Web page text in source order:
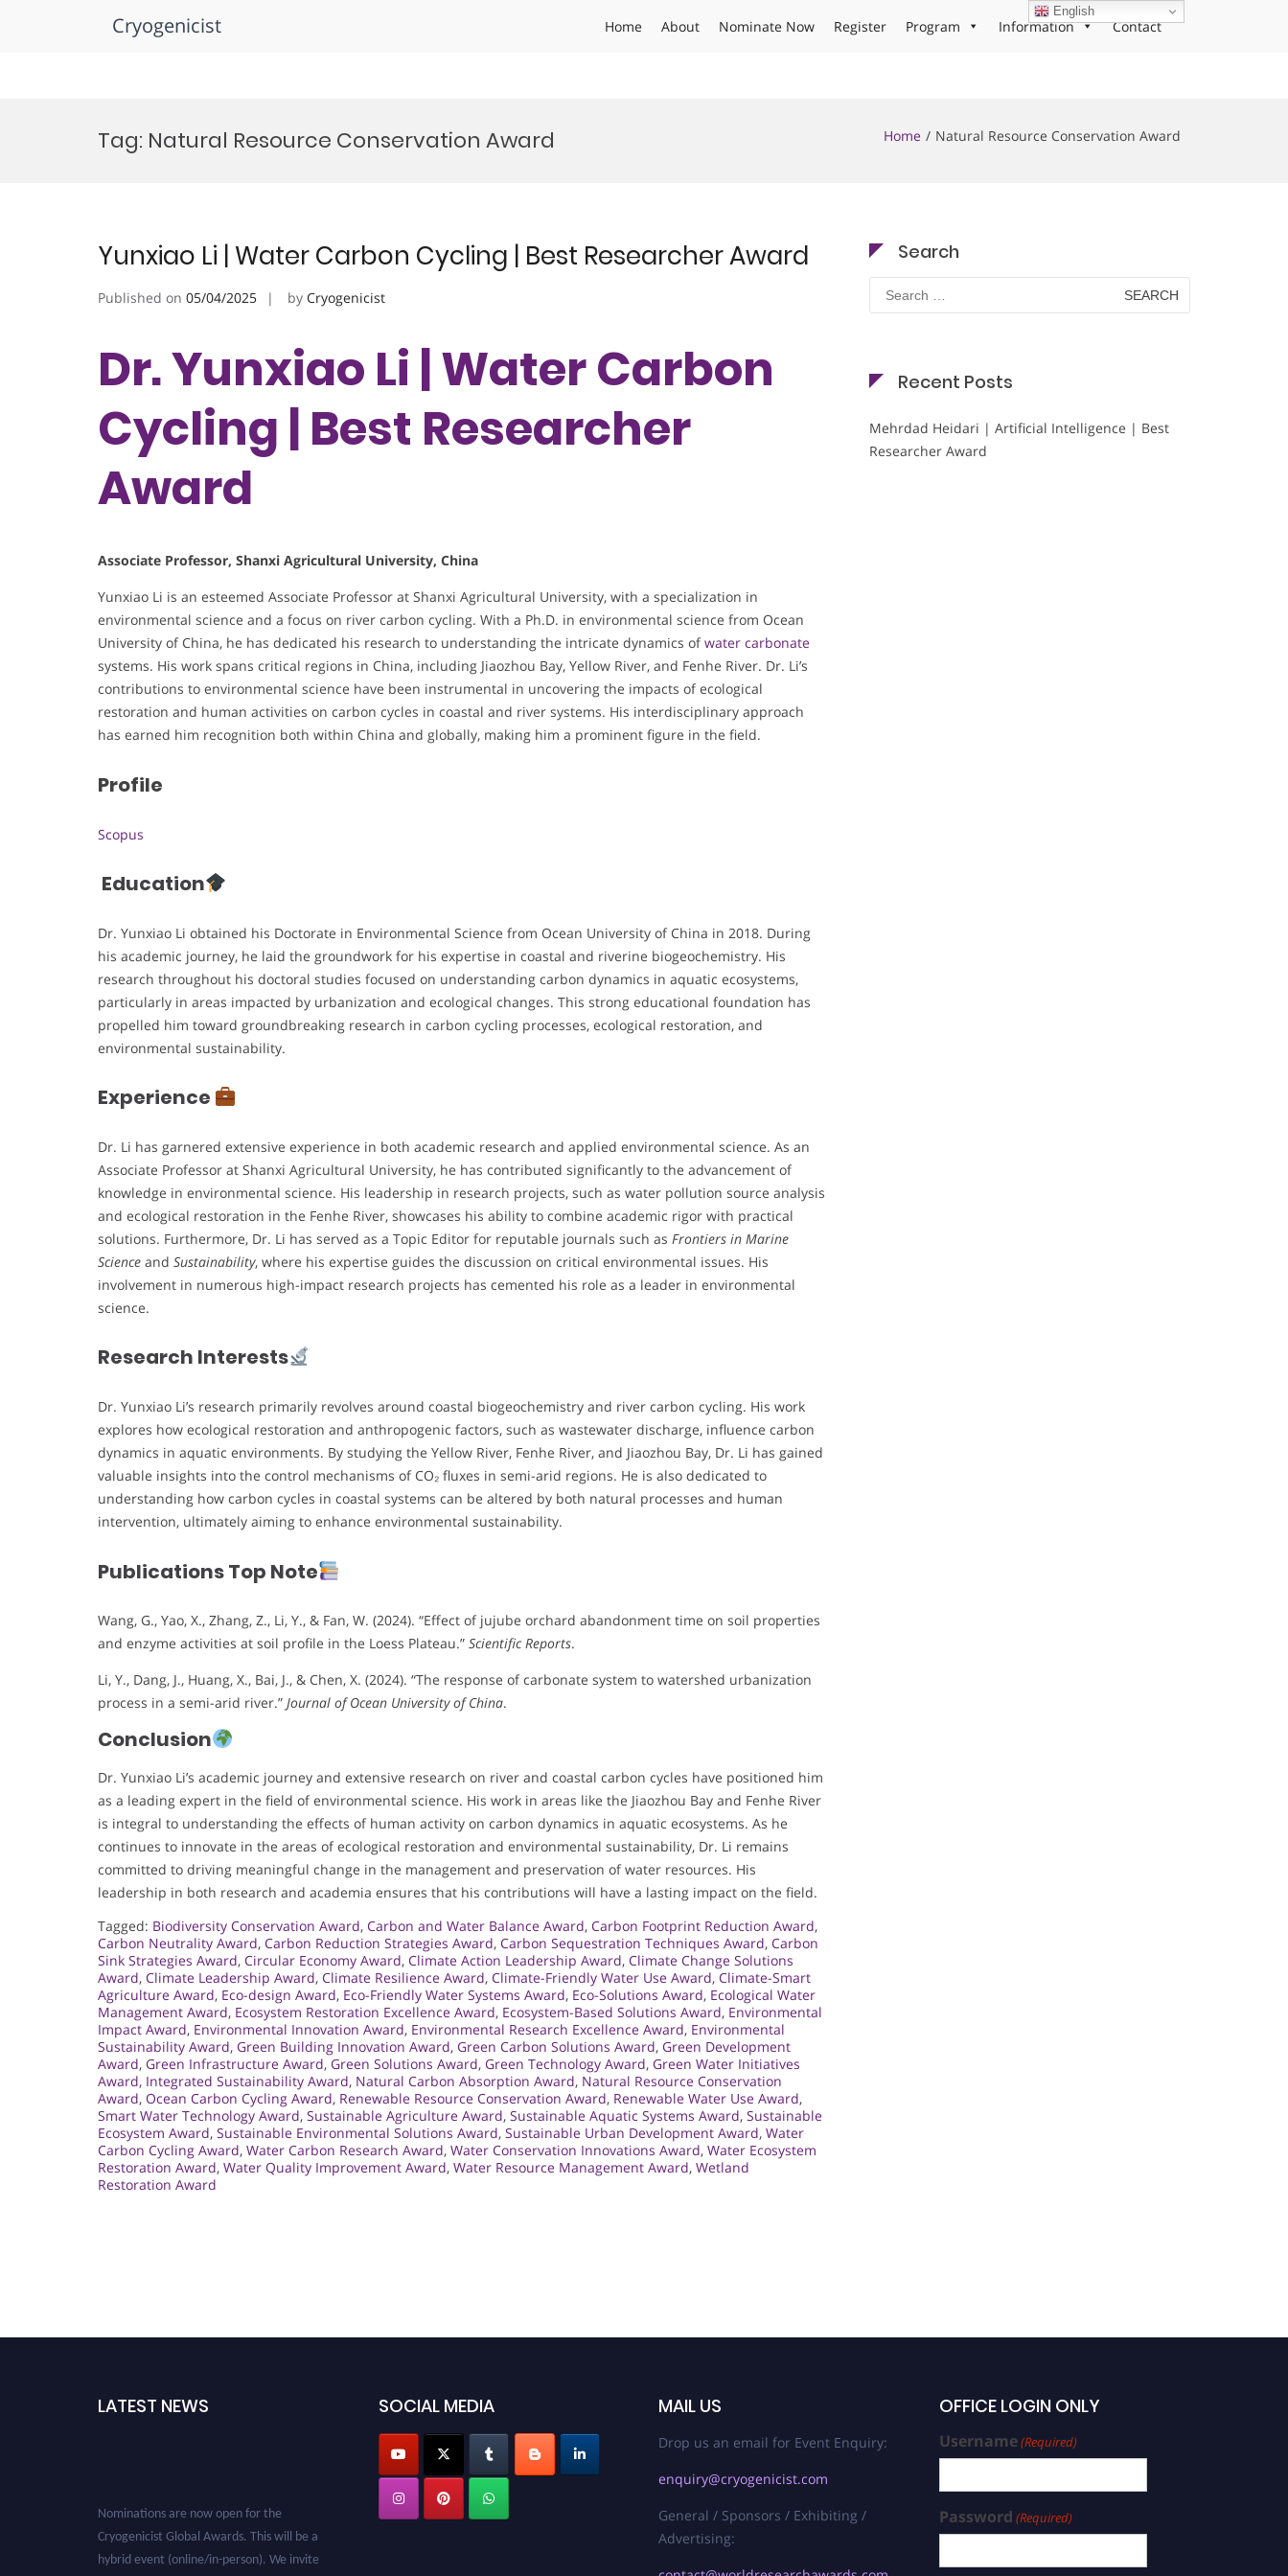
Cryogenicist Home About Nominate Now Register Program Information Contact
Tag: Natural Resource Conservation Award Home Natural Resource Conservation Award
Yunxiao Li | Water Carbon Cycling | Best Researcher Award
Published on 05/04/2025 by Cryogenicist
Dr. Yunxiao Li | Water Carbon
Cycling | Best Researcher
Award
Associate Professor, Shanxi Agricultural University, China
Yunxiao Li is an esteemed Associate Professor at Shanxi Agricultural University, with a specialization in
environmental science and a focus on river carbon cycling. With a Ph.D. in environmental science from Ocean
University of China, he has dedicated his research to understanding the intricate dynamics ofwater carbonate
systems. His work spans critical regions in China, including Jiaozhou Bay, Yellow River, and Fenhe River. Dr. Li’s
contributions to environmental science have been instrumental in uncovering the impacts of ecological
restoration and human activities on carbon cycles in coastal and river systems. His interdisciplinary approach
has earned him recognition both within China and globally, making him a prominent figure in the field.
Profile
Scopus
Education
Dr. Yunxiao Li obtained his Doctorate in Environmental Science from Ocean University of China in 2018. During
his academic journey, he laid the groundwork for his expertise in coastal and riverine biogeochemistry. His
research throughout his doctoral studies focused on understanding carbon dynamics in aquatic ecosystems,
particularly in areas impacted by urbanization and ecological changes. This strong educational foundation has
propelled him toward groundbreaking research in carbon cycling processes, ecological restoration, and
environmental sustainability.
Experience
Dr. Li has garnered extensive experience in both academic research and applied environmental science. As an
Associate Professor at Shanxi Agricultural University, he has contributed significantly to the advancement of
knowledge in environmental science. His leadership in research projects, such as water pollution source analysis
and ecological restoration in the Fenhe River, showcases his ability to combine academic rigor with practical
solutions. Furthermore, Dr. Li has served as a Topic Editor for reputable journals such as Frontiers in Marine
Science and Sustainability, where his expertise guides the discussion on critical environmental issues. His
involvement in numerous high-impact research projects has cemented his role as a leader in environmental
science.
Research Interests
Dr. Yunxiao Li’s research primarily revolves around coastal biogeochemistry and river carbon cycling. His work
explores how ecological restoration and anthropogenic factors, such as wastewater discharge, influence carbon
dynamics in aquatic environments. By studying the Yellow River, Fenhe River, and Jiaozhou Bay, Dr. Li has gained
valuable insights into the control mechanisms of CO₂ fluxes in semi-arid regions. He is also dedicated to
understanding how carbon cycles in coastal systems can be altered by both natural processes and human
intervention, ultimately aiming to enhance environmental sustainability.
Publications Top Note
Wang, G., Yao, X., Zhang, Z., Li, Y., & Fan, W. (2024). “Effect of jujube orchard abandonment time on soil properties
and enzyme activities at soil profile in the Loess Plateau.” Scientific Reports.
Li, Y., Dang, J., Huang, X., Bai, J., & Chen, X. (2024). “The response of carbonate system to watershed urbanization
process in a semi-arid river.” Journal of Ocean University of China.
Conclusion
Dr. Yunxiao Li’s academic journey and extensive research on river and coastal carbon cycles have positioned him
as a leading expert in the field of environmental science. His work in areas like the Jiaozhou Bay and Fenhe River
is integral to understanding the effects of human activity on carbon dynamics in aquatic ecosystems. As he
continues to innovate in the areas of ecological restoration and environmental sustainability, Dr. Li remains
committed to driving meaningful change in the management and preservation of water resources. His
leadership in both research and academia ensures that his contributions will have a lasting impact on the field.
Tagged: Biodiversity Conservation Award, Carbon and Water Balance Award, Carbon Footprint Reduction Award,
Carbon Neutrality Award, Carbon Reduction Strategies Award, Carbon Sequestration Techniques Award, Carbon
Sink Strategies Award, Circular Economy Award, Climate Action Leadership Award, Climate Change Solutions
Award, Climate Leadership Award, Climate Resilience Award, Climate-Friendly Water Use Award, Climate-Smart
Agriculture Award, Eco-design Award, Eco-Friendly Water Systems Award, Eco-Solutions Award, Ecological Water
Management Award, Ecosystem Restoration Excellence Award, Ecosystem-Based Solutions Award, Environmental
Impact Award, Environmental Innovation Award, Environmental Research Excellence Award, Environmental
Sustainability Award, Green Building Innovation Award, Green Carbon Solutions Award, Green Development
Award, Green Infrastructure Award, Green Solutions Award, Green Technology Award, Green Water Initiatives
Award, Integrated Sustainability Award, Natural Carbon Absorption Award, Natural Resource Conservation
Award, Ocean Carbon Cycling Award, Renewable Resource Conservation Award, Renewable Water Use Award,
Smart Water Technology Award, Sustainable Agriculture Award, Sustainable Aquatic Systems Award, Sustainable
Ecosystem Award, Sustainable Environmental Solutions Award, Sustainable Urban Development Award, Water
Carbon Cycling Award, Water Carbon Research Award, Water Conservation Innovations Award, Water Ecosystem
Restoration Award, Water Quality Improvement Award, Water Resource Management Award, Wetland
Restoration Award
Search
Search
for:
Recent Posts
Mehrdad Heidari | Artificial Intelligence | Best
Researcher Award
LATEST NEWS
Cryogenicist Global Awards. This will be a
hybrid event (online/in-person). We invite
researchers, scientists, academicians, and
SOCIAL MEDIA MAIL US
Drop us an email for Event Enquiry:
enquiry@cryogenicist.com
General / Sponsors / Exhibiting /
Advertising:
OFFICE LOGIN ONLY
Username(Required)
Password (Required)
English